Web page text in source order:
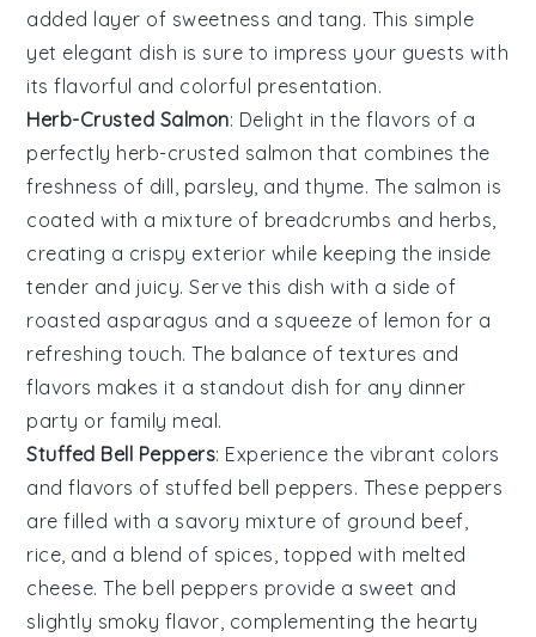
added layer of sweetness and tang. This simple
yet elegant dish is sure to impress your guests with
itsflavorful and colorful presentation.
Herb-Crusted Salmon: Delight in the flavors of a
perfectly herb-crusted salmon that combines the
freshness of dill, parsley, and thyme. The salmon is
coated with a mixture of breadcrumbs and herbs,
creating a crispy exterior while keeping the inside
tender and juicy. Serve this dish with a side of
roasted asparagus and a squeeze of lemon for a
refreshing touch. The balance of textures and
flavors makes it a standout dish for any dinner
party or family meal.
Stuffed Bell Peppers: Experience the vibrant colors
and flavors of stuffed bell peppers. These peppers
are filled with a savory mixture of ground beef,
rice, and a blend of spices, topped with melted
cheese. The bell peppers provide a sweet and
slightly smoky flavor, complementing the hearty